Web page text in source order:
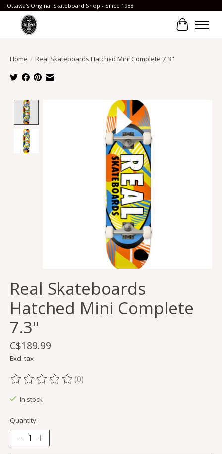
Ottawa's Original Skateboard Shop - Since 1988
Cart
Home / Real Skateboards Hatched Mini Complete 7.3"
Product image slideshow Items
Real Skateboards
Hatched Mini Complete
7.3"
C$189.99
Excl. tax
The rating of this product is
(0)
In stock
Quantity: